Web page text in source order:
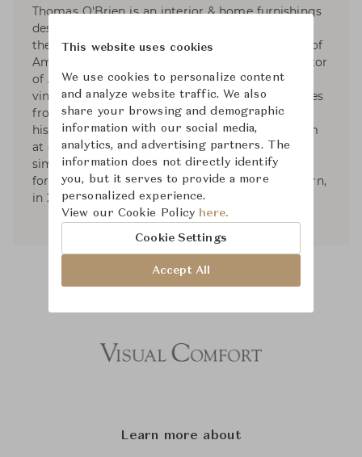
Thomas O'Brien is an interior & home furnishings
designer based in NYC. Since 1992, He has been
the founder and President of Aero Studios, one of
America’s leading design firms, and the proprietor
of Aero Ltd. His work is known for its collected,
vintage elegance. His sense of the modern comes
from filtering together elements from different
historical origins, in combinations that can seem
at once familiar and revealing: the shared
simplicity between 20th century and classical
forms. He published two books; American Modern,
in 2010, and Aero: Beginning to Now, in 2013.
Learn more about
This website uses cookies
We use cookies to personalize content
and analyze website traffic. We also
share your browsing and demographic
information with our social media,
analytics, and advertising partners. The
information does not directly identify
you, but it serves to provide a more
personalized experience.
View our Cookie Policy here.
Cookie Settings
Accept All